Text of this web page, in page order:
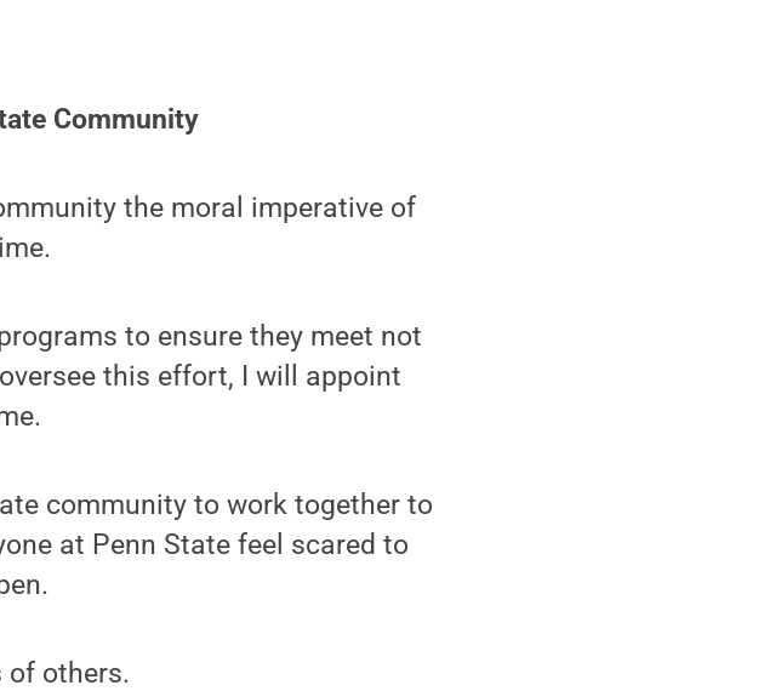
Community
the moral imperative of
to ensure they meet not
this effort, I will appoint
community to work together to
at Penn State feel scared to
of others.